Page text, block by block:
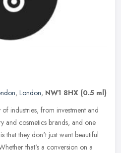
, London, NW1 8HX (0.5 ml)
industries, from investment and
and cosmetics brands, and one
that they don't just want beautiful
that's a conversion on a